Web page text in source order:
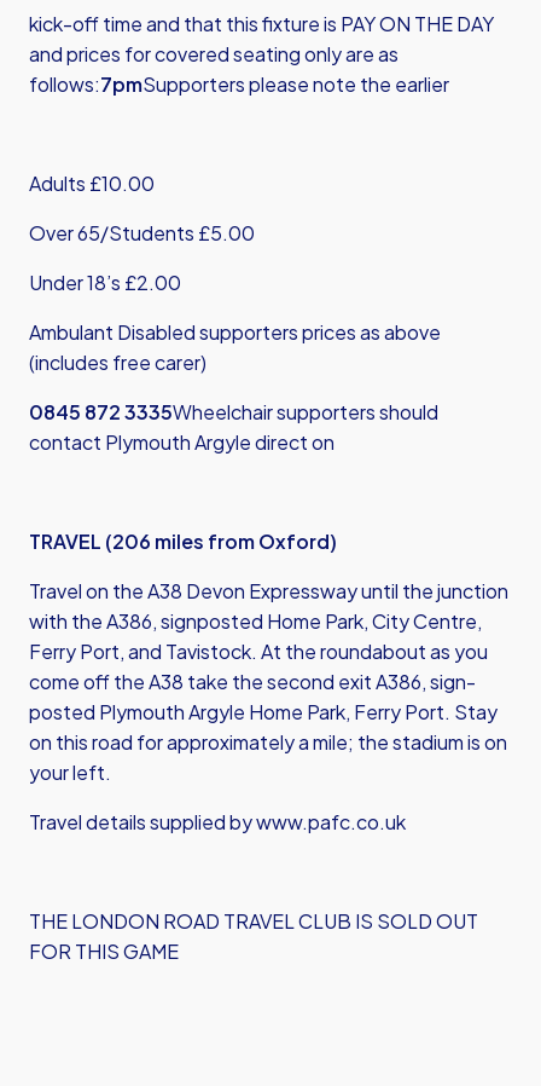
kick-off time and that this fixture is PAY ON THE DAY
and prices for covered seating only are as
follows:7pmSupporters please note the earlier
Adults £10.00
Over 65/Students £5.00
Under 18’s £2.00
Ambulant Disabled supporters prices as above
(includes free carer)
0845 872 3335Wheelchair supporters should
contact Plymouth Argyle direct on
TRAVEL (206 miles from Oxford)
Travel on the A38 Devon Expressway until the junction
with the A386, signposted Home Park, City Centre,
Ferry Port, and Tavistock. At the roundabout as you
come off the A38 take the second exit A386, sign-
posted Plymouth Argyle Home Park, Ferry Port. Stay
on this road for approximately a mile; the stadium is on
your left.
Travel details supplied by www.pafc.co.uk
THE LONDON ROAD TRAVEL CLUB IS SOLD OUT
FOR THIS GAME